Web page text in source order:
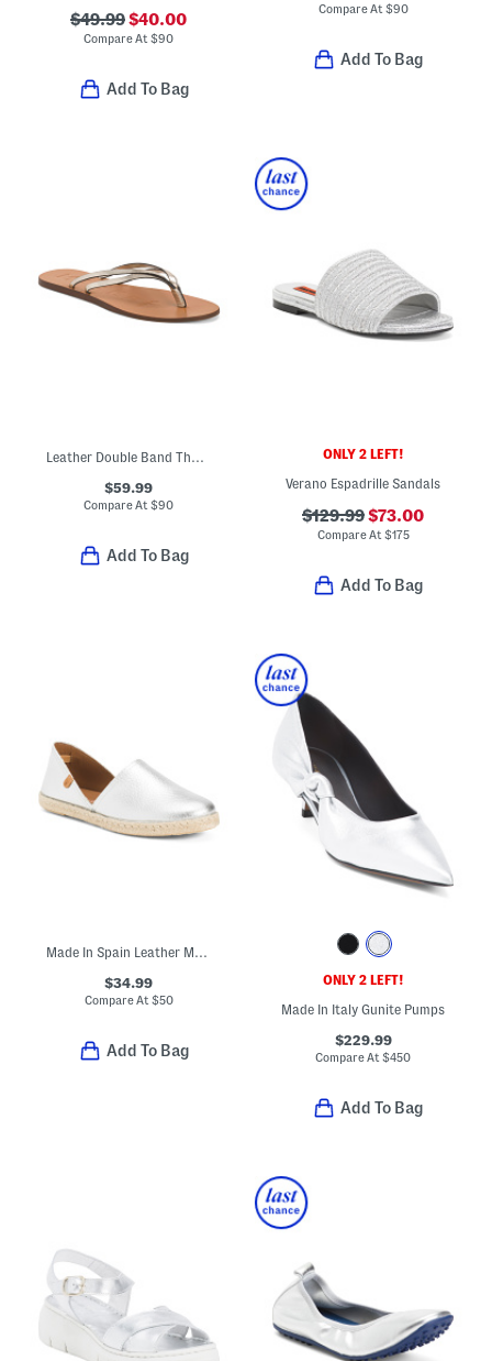
$49.99$40.00
Compare At$90
Add To Bag
Compare At $90
Add To Bag
$59.99
Compare At$90
Add To Bag
ONLY 2 LEFT!
Verano Espadrille Sandals
$129.99$73.00
Compare At $175
Add To Bag
Made In Spain Leather Metallic Flat Shoes
$34.99
Compare At $50
Add To Bag
ONLY 2 LEFT!
Made In Italy Gunite Pumps
$229.99
Compare At$450
Add To Bag